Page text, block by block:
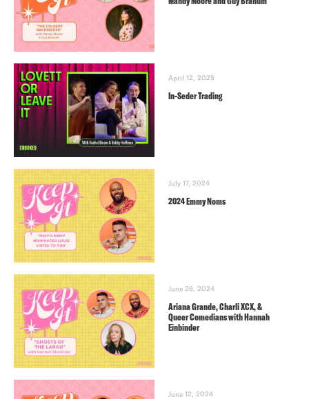
April 12, 2025
In-Seder Trading
July 17, 2024
2024 Emmy Noms
June 26, 2024
Ariana Grande, Charli XCX, &
Queer Comedians with Hannah
Einbinder
June 12, 2024